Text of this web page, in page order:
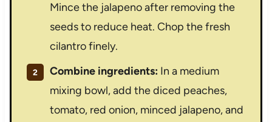
Mince the jalapeno after removing the
seeds to reduce heat. Chop the fresh
cilantro finely.
Combine ingredients: In a medium
mixing bowl, add the diced peaches,
tomato, red onion, minced jalapeno, and